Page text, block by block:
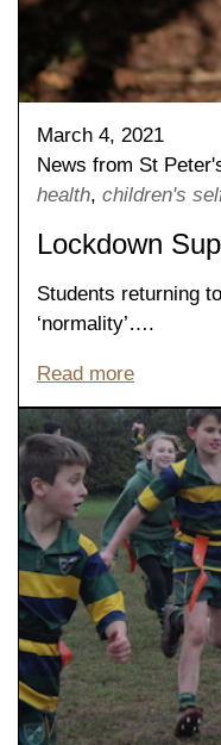
Pre-prep
March 4, 2021
News from St
health, children's
Lockdown
Students returning
‘normality’….
Read more